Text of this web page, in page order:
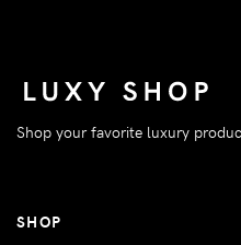
Shop your favorite luxury
SHOP